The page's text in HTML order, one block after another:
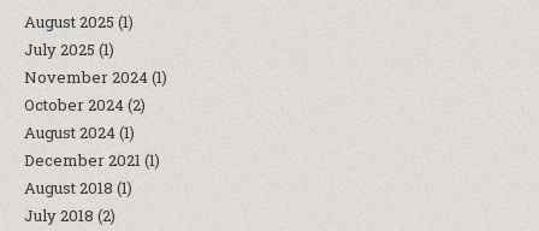
August 2025 (1)
July 2025 (1)
November 2024(1)
October 2024(2)
August 2024(1)
December 2021(1)
August 2018 (1)
July 2018 (2)